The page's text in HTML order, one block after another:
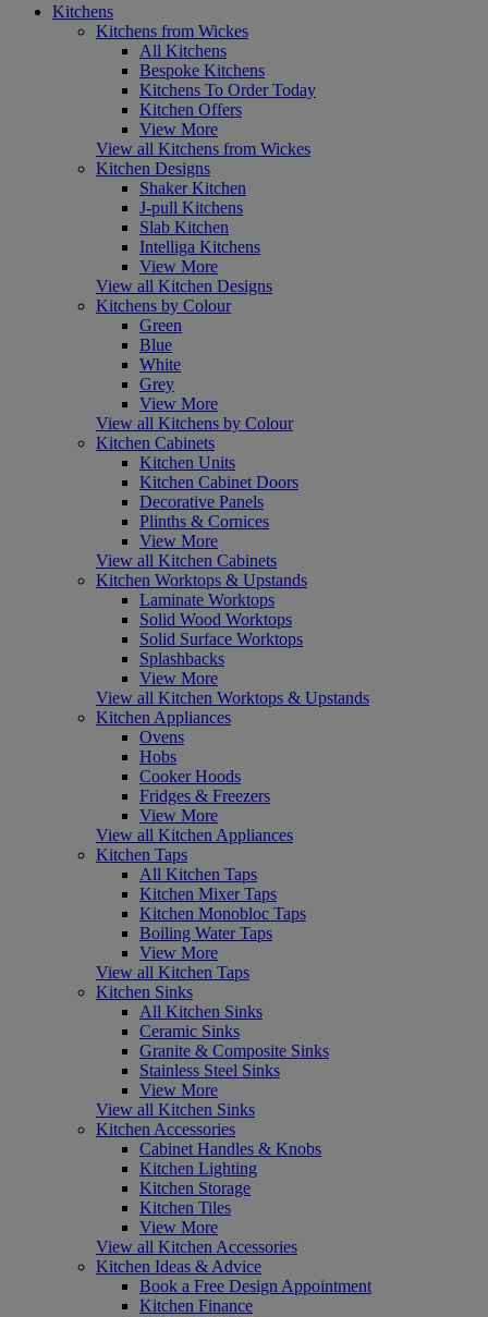
Kitchens
Kitchens from Wickes
All Kitchens
Bespoke Kitchens
Kitchens To Order Today
Kitchen Offers
View More
View all Kitchens from Wickes
Kitchen Designs
Shaker Kitchen
J-pull Kitchens
Slab Kitchen
Intelliga Kitchens
View More
View all Kitchen Designs
Kitchens by Colour
Green
Blue
White
Grey
View More
View all Kitchens by Colour
Kitchen Cabinets
Kitchen Units
Kitchen Cabinet Doors
Decorative Panels
Plinths & Cornices
View More
View all Kitchen Cabinets
Kitchen Worktops & Upstands
Laminate Worktops
Solid Wood Worktops
Solid Surface Worktops
Splashbacks
View More
View all Kitchen Worktops & Upstands
Kitchen Appliances
Ovens
Hobs
Cooker Hoods
Fridges & Freezers
View More
View all Kitchen Appliances
Kitchen Taps
All Kitchen Taps
Kitchen Mixer Taps
Kitchen Monobloc Taps
Boiling Water Taps
View More
View all Kitchen Taps
Kitchen Sinks
All Kitchen Sinks
Ceramic Sinks
Granite & Composite Sinks
Stainless Steel Sinks
View More
View all Kitchen Sinks
Kitchen Accessories
Cabinet Handles & Knobs
Kitchen Lighting
Kitchen Storage
Kitchen Tiles
View More
View all Kitchen Accessories
Kitchen Ideas & Advice
Book a Free Design Appointment
Kitchen Finance